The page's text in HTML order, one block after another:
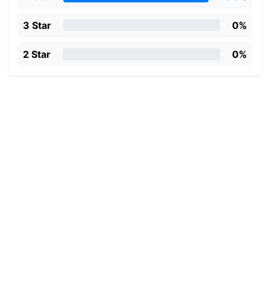
3 Star 0%
2 Star 0%